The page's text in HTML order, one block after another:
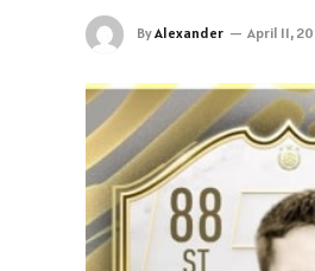
ByAlexander April 11,